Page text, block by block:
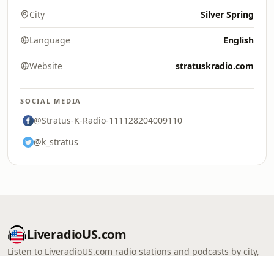
City Silver Spring
Language English
Website stratuskradio.com
SOCIAL MEDIA
@Stratus-K-Radio-111128204009110
@k_stratus
LiveradioUS.com
Listen to LiveradioUS.com radio stations and podcasts by city,